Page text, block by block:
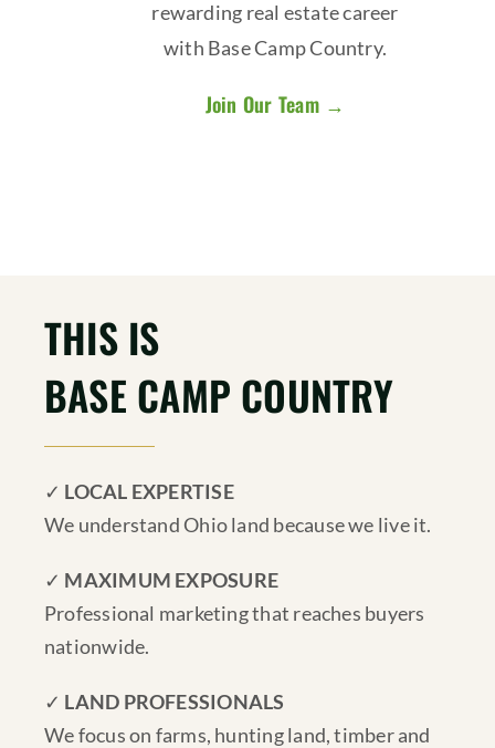
rewarding real estate career
with Base Camp Country.
Join Our Team →
THIS IS
BASE CAMP COUNTRY
✓ LOCAL EXPERTISE
We understand Ohio land because we live it.
✓ MAXIMUM EXPOSURE
Professional marketing that reaches buyers
nationwide.
✓ LAND PROFESSIONALS
We focus on farms, hunting land, timber and